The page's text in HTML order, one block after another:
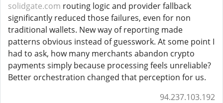
solidgate.com routing logic and provider fallback
significantly reduced those failures, even for non
traditional wallets. New way of reporting made
patterns obvious instead of guesswork. At some point I
had to ask, how many merchants abandon crypto
payments simply because processing feels unreliable?
Better orchestration changed that perception for us.
94.237.103.192